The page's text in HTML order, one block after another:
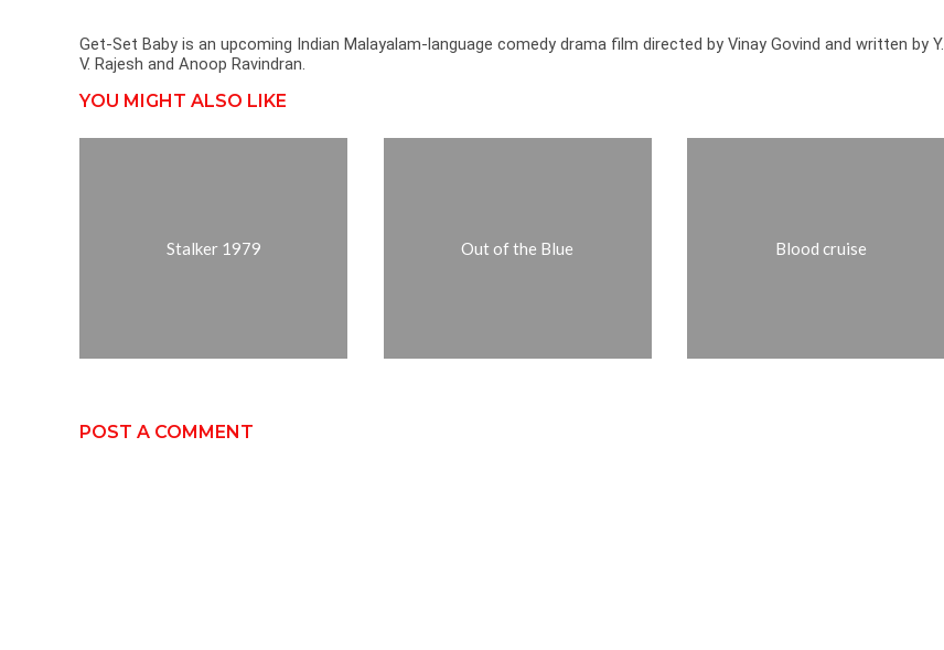
Get-Set Baby is an upcoming Indian Malayalam-language comedy drama film directed by Vinay Govind and written by Y.
V. Rajesh and Anoop Ravindran.
YOU MIGHT ALSO LIKE
Stalker 1979 Out of the Blue Blood cruise
POST A COMMENT